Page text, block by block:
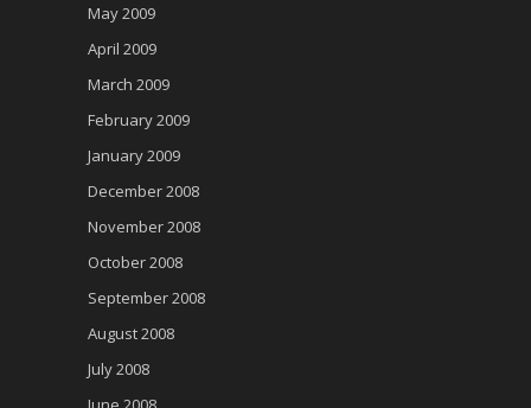
May 2009
April 2009
March 2009
February 2009
January 2009
December 2008
November 2008
October 2008
September 2008
August 2008
July 2008